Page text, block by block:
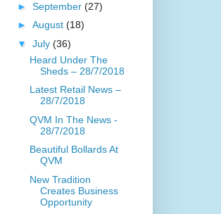
► September (27)
► August (18)
▼ July (36)
Heard Under The
Sheds – 28/7/2018
Latest Retail News –
28/7/2018
QVM In The News -
28/7/2018
Beautiful Bollards At
QVM
New Tradition
Creates Business
Opportunity